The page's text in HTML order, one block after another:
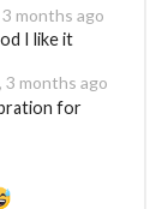
3 months ago
I like it
3 months ago
for